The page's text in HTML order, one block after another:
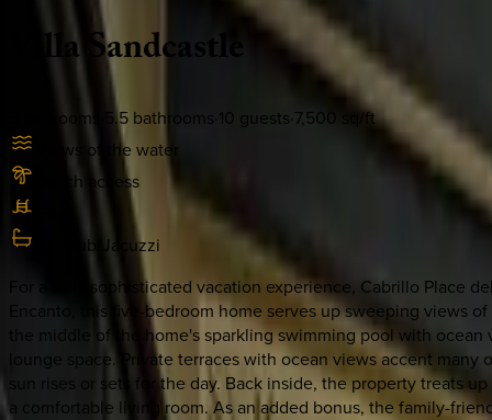
Villa Sandcastle
bedrooms 5.5 bathrooms 10 guests·7,500
sq/ft
Views of the water
Beach access
Hot tub/Jacuzzi
For a truly sophisticated vacation experience, Cabrillo Place
Encanto, this five-bedroom home serves up sweeping views
the middle of the home's sparkling swimming pool with
lounge space. Private terraces with ocean views accent
sun rises or sets for the day. Back inside, the property treats
a comfortable living room. As an added bonus, the family-